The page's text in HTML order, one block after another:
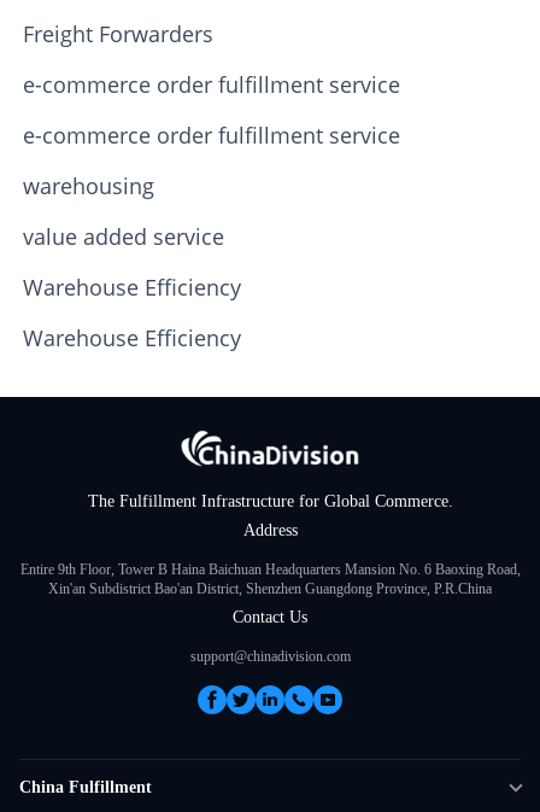
Freight Forwarders
e-commerce order fulfillment service
e-commerce order fulfillment service
warehousing
value added service
Warehouse Efficiency
Warehouse Efficiency
The Fulfillment Infrastructure for Global Commerce.
Address
Entire 9th Floor, Tower B Haina Baichuan Headquarters Mansion No. 6 Baoxing Road,
Xin'an Subdistrict Bao'an District, Shenzhen Guangdong Province, P.R.China
Contact Us
support@chinadivision.com
China Fulfillment